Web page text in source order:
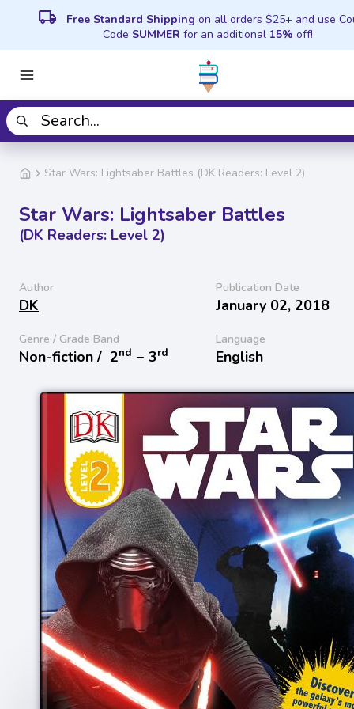
local_shipping Free Standard Shipping on all orders $25+ and use
Code SUMMER for an additional 15% off!
Star Wars: Lightsaber Battles (DK Readers: Level 2)
Star Wars: Lightsaber Battles
(DK Readers: Level 2)
Author
DK
Publication Date
January 02, 2018
Genre / Grade Band
Non-fiction / 2nd − 3rd
Language
English